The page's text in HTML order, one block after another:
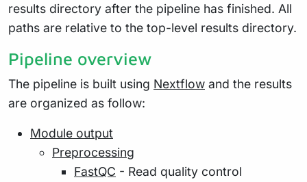
results directory after the pipeline has finished. All
paths are relative to the top-level results directory.
Pipeline overview
The pipeline is built using Nextflow and the results
are organized as follow:
Module output
Preprocessing
FastQC - Read quality control